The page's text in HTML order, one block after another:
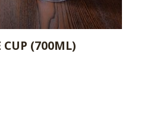
ADD TO CART
CUP (700ML)